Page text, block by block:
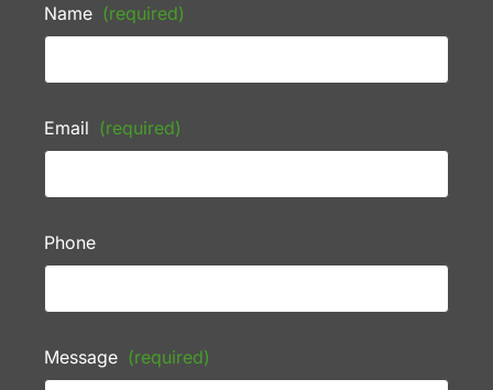
Name (required)
Email (required)
Phone
Message (required)